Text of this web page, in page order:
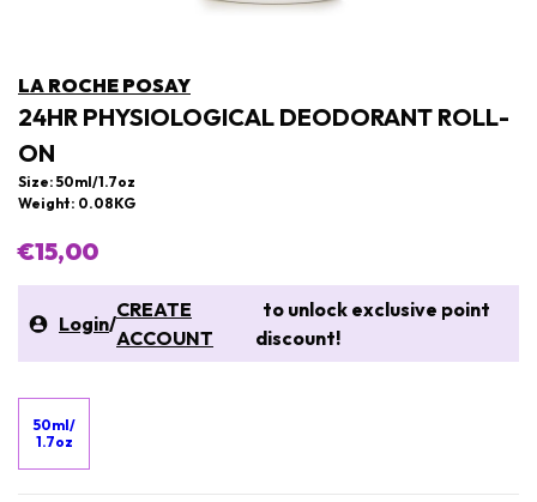
LA ROCHE POSAY
24HR PHYSIOLOGICAL DEODORANT ROLL-
ON
Size: 50ml/1.7oz
Weight: 0.08KG
€15,00
Login/
CREATE
ACCOUNT
to unlock exclusive point
discount!
50ml/
1.7oz